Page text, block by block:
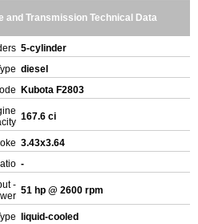
and Transmission Technical Data
5-cylinder
diesel
Kubota F2803
167.6 ci
3.43x3.64
-
- 51 hp @ 2600 rpm
liquid-cooled